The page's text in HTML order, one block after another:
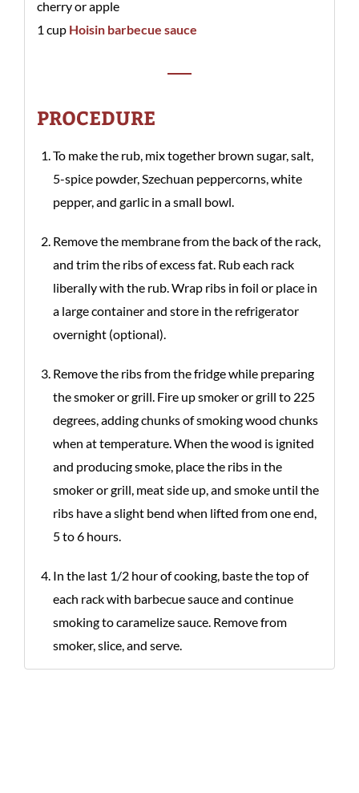
cherry or apple
1 cup Hoisin barbecue sauce
PROCEDURE
To make the rub, mix together brown sugar, salt,
5-spice powder, Szechuan peppercorns, white
pepper, and garlic in a small bowl.
Remove the membrane from the back of the rack,
and trim the ribs of excess fat. Rub each rack
liberally with the rub. Wrap ribs in foil or place in
a large container and store in the refrigerator
overnight (optional).
Remove the ribs from the fridge while preparing
the smoker or grill. Fire up smoker or grill to 225
degrees, adding chunks of smoking wood chunks
when at temperature. When the wood is ignited
and producing smoke, place the ribs in the
smoker or grill, meat side up, and smoke until the
ribs have a slight bend when lifted from one end,
5 to 6 hours.
In the last 1/2 hour of cooking, baste the top of
each rack with barbecue sauce and continue
smoking to caramelize sauce. Remove from
smoker, slice, and serve.